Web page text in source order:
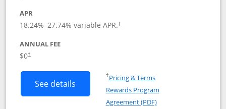
APR
18.24%–27.74% variable APR.†
ANNUAL FEE
$0†
See details Button links to DoorDash Rewards
†Pricing & TermsOpens in a new window
Rewards Program
Agreement (PDF)Opens in a new